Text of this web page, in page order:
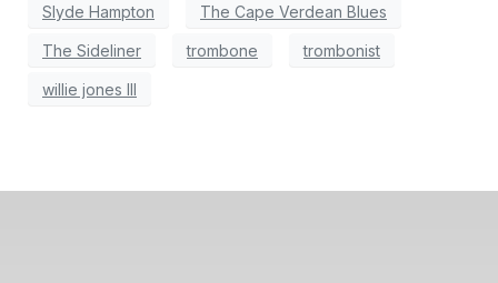
Slyde Hampton The Cape Verdean Blues
The Sideliner trombone trombonist
willie jones III